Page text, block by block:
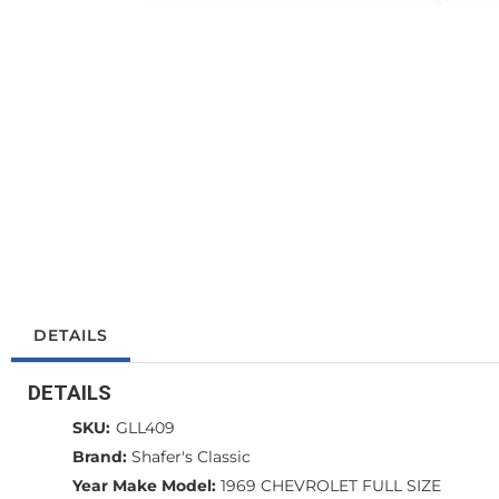
DETAILS
DETAILS
SKU: GLL409
Brand: Shafer's Classic
Year Make Model: 1969 CHEVROLET FULL SIZE